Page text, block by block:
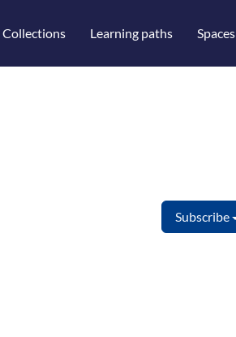
Collections Learning paths Spaces
Subscribe